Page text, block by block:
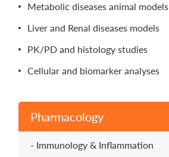
Metabolic diseases animal models
Liver and Renal diseases models
PK/PD and histology studies
Cellular and biomarker analyses
Pharmacology
Immunology & Inflammation